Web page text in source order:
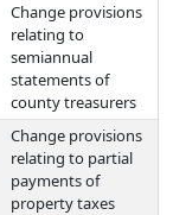
Change provisions
relating to
semiannual
statements of
county treasurers
Change provisions
relating to partial
payments of
property taxes